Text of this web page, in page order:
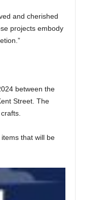
and cherished
projects embody
between the
Street. The
that will be